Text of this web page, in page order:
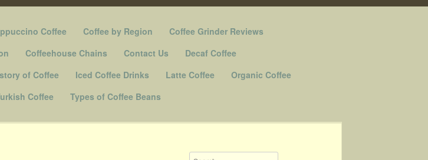
Coffee Coffee by Region
Coffee Grinder Reviews
Coffeehouse Chains Contact Us
Decaf Coffee
of Coffee Iced Coffee Drinks Latte Coffee
Organic Coffee
Coffee Types of Coffee Beans
Search